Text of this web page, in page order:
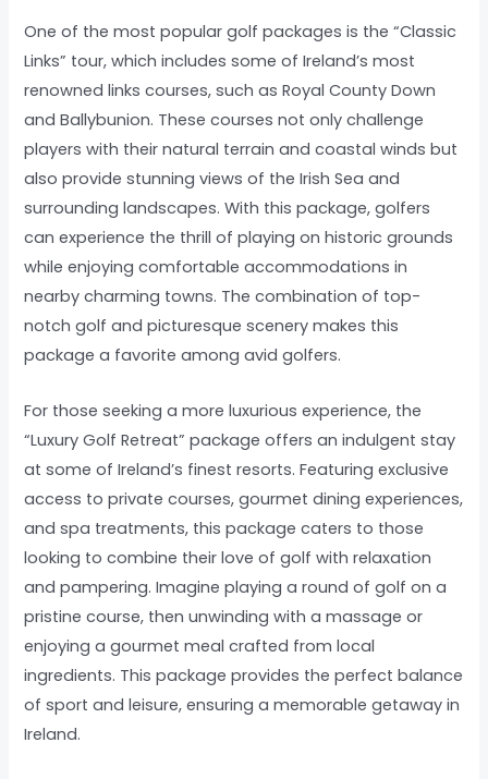
One of the most popular golf packages is the “Classic
Links” tour, which includes some of Ireland’s most
renowned links courses, such as Royal County Down
and Ballybunion. These courses not only challenge
players with their natural terrain and coastal winds but
also provide stunning views of the Irish Sea and
surrounding landscapes. With this package, golfers
can experience the thrill of playing on historic grounds
while enjoying comfortable accommodations in
nearby charming towns. The combination of top-
notch golf and picturesque scenery makes this
package a favorite among avid golfers.
For those seeking a more luxurious experience, the
“Luxury Golf Retreat” package offers an indulgent stay
at some of Ireland’s finest resorts. Featuring exclusive
access to private courses, gourmet dining experiences,
and spa treatments, this package caters to those
looking to combine their love of golf with relaxation
and pampering. Imagine playing a round of golf on a
pristine course, then unwinding with a massage or
enjoying a gourmet meal crafted from local
ingredients. This package provides the perfect balance
of sport and leisure, ensuring a memorable getaway in
Ireland.